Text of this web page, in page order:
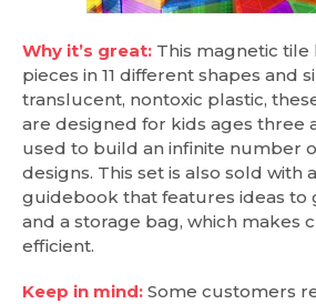
Why it’s great: This magnetic tile
pieces in 11 different shapes and
translucent, nontoxic plastic,
are designed for kids ages three
used to build an infinite number
designs. This set is also sold with
guidebook that features ideas to
and a storage bag, which makes
efficient.
Keep in mind: Some customers